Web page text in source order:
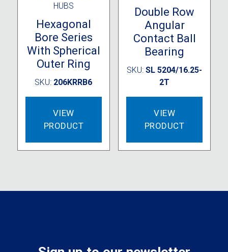
HUBS
Hexagonal
Bore Series
With Spherical
Outer Ring
SKU: 206KRRB6
VIEW
PRODUCT
Double Row
Angular
Contact Ball
Bearing
SKU:SL 5204/16.25-
2T
VIEW
PRODUCT